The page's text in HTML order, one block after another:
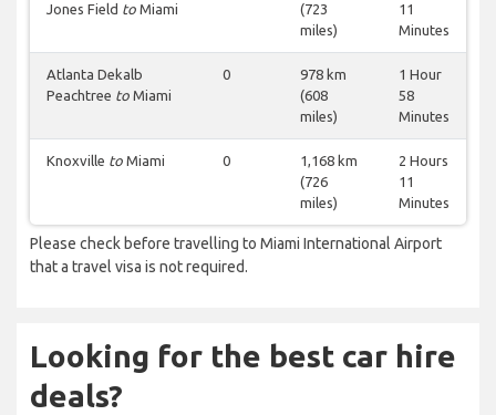
Jones Field to Miami
(723
miles)
11
Minutes
Atlanta Dekalb
Peachtree to Miami
0
978 km
(608
miles)
1 Hour
58
Minutes
Knoxville to Miami 0
1,168 km
(726
miles)
2 Hours
11
Minutes
Please check before travelling to Miami International Airport
that a travel visa is not required.
Looking for the best car hire
deals?